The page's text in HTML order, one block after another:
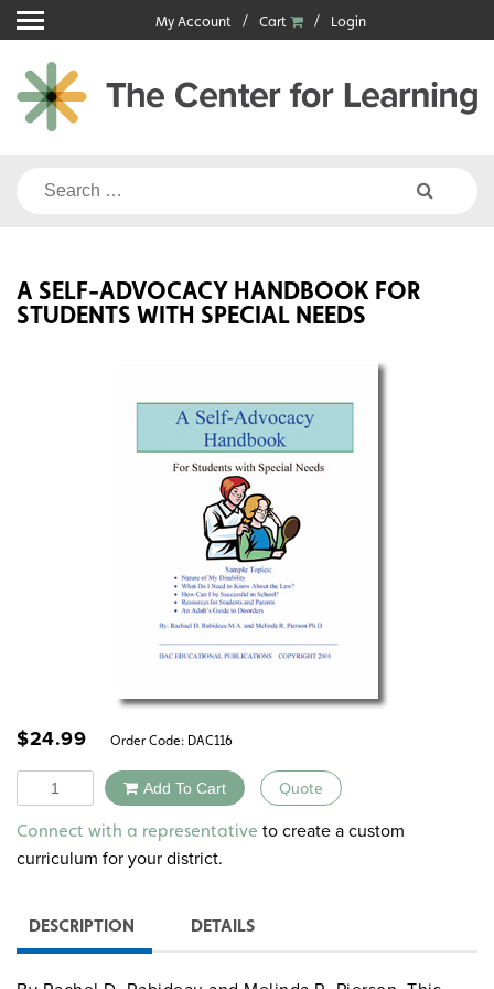
Skip
to
content
My Account Cart Login
Search
A SELF-ADVOCACY HANDBOOK FOR
STUDENTS WITH SPECIAL NEEDS
$24.99 Order Code: DAC116
Quantity Add To Cart Quote
Alternative:
Connect with a representative to create a custom
curriculum for your district.
DESCRIPTION DETAILS